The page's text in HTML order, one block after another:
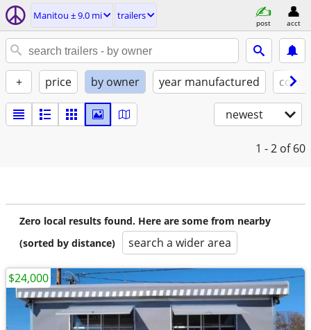
Manitou ± 9.0 mi trailers
post acct
+ price by owner year manufactured
newest
1 - 2 of 60
Zero local results found. Here are some from nearby
(sorted by distance)
search a wider area
$24,000